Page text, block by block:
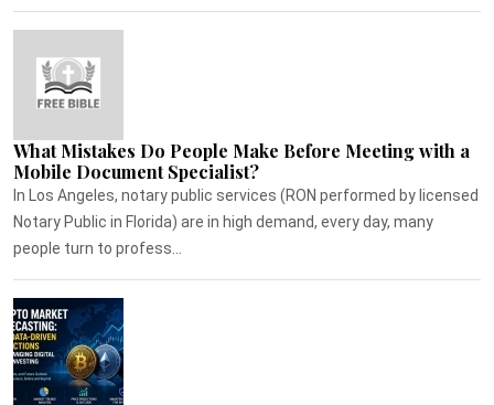
What Mistakes Do People Make Before Meeting with a
Mobile Document Specialist?
In Los Angeles, notary public services (RON performed by licensed
Notary Public in Florida) are in high demand, every day, many
people turn to profess...